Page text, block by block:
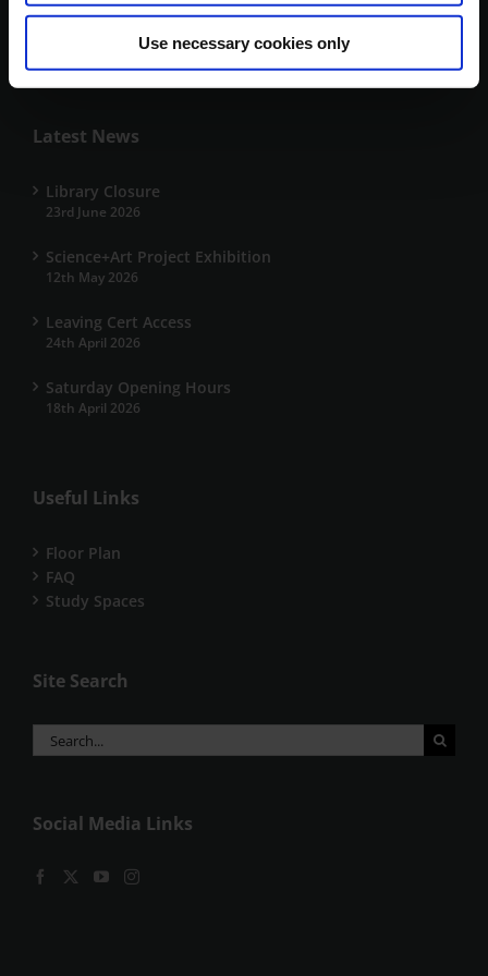
Use necessary cookies only
+353 66 7191700
Latest News
Library Closure
23rd June 2026
Science+Art Project Exhibition
12th May 2026
Leaving Cert Access
24th April 2026
Saturday Opening Hours
18th April 2026
Useful Links
Floor Plan
FAQ
Study Spaces
Site Search
Search
for:
Social Media Links